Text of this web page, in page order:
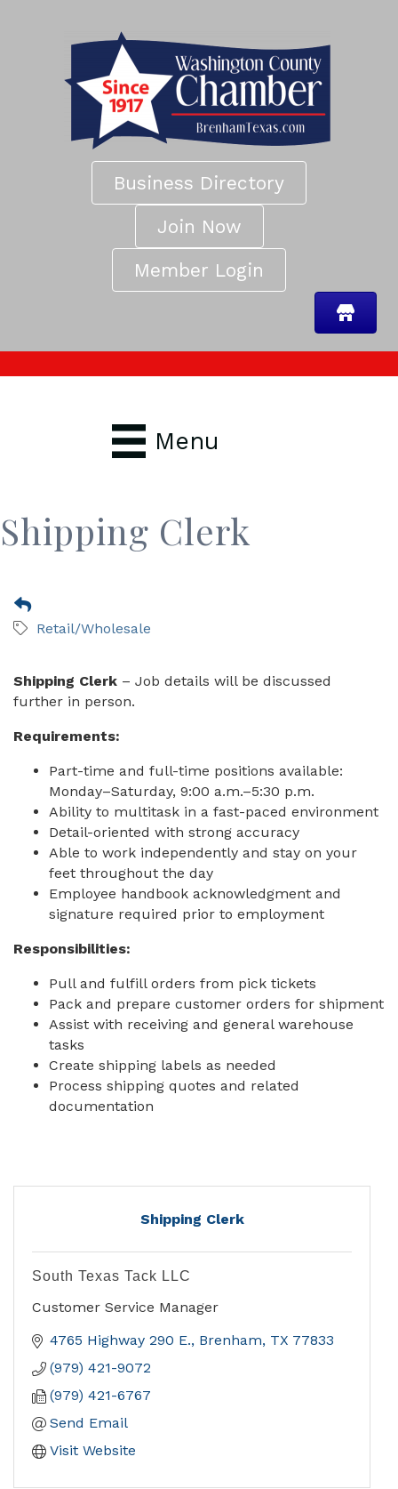
Business Directory
Join Now
Member Login
Menu
Shipping Clerk
Retail/Wholesale
Shipping Clerk – Job details will be discussed
further in person.
Requirements:
Part-time and full-time positions available:
Monday–Saturday, 9:00 a.m.–5:30 p.m.
Ability to multitask in a fast-paced environment
Detail-oriented with strong accuracy
Able to work independently and stay on your
feet throughout the day
Employee handbook acknowledgment and
signature required prior to employment
Responsibilities:
Pull and fulfill orders from pick tickets
Pack and prepare customer orders for shipment
Assist with receiving and general warehouse
tasks
Create shipping labels as needed
Process shipping quotes and related
documentation
Shipping Clerk
South Texas Tack LLC
Customer Service Manager
4765 Highway 290 E. Brenham TX 77833
(979) 421-9072
(979) 421-6767
Send Email
Visit Website